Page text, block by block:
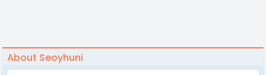
About Seoyhuni